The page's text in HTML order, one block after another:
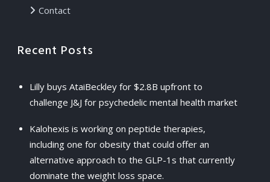
Contact
Recent Posts
Lilly buys AtaiBeckley for $2.8B upfront to
challenge J&J for psychedelic mental health market
Kalohexis is working on peptide therapies,
including one for obesity that could offer an
alternative approach to the GLP-1s that currently
dominate the weight loss space.